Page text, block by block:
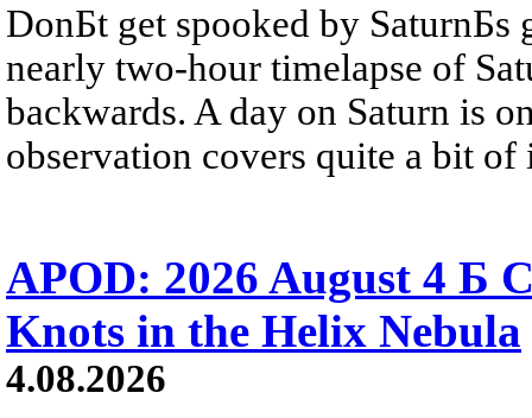
DonБt get spooked by SaturnБs
nearly two-hour timelapse of
backwards. A day on Saturn is
observation covers quite a bit of
APOD: 2026 August 4 Б
Knots in the Helix Nebula
4.08.2026